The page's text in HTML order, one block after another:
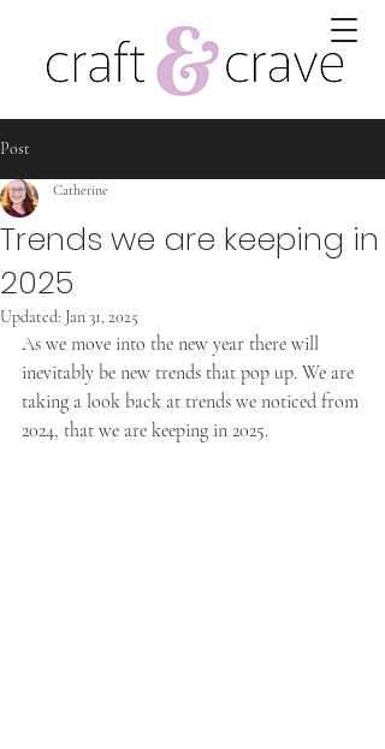
Post
Trends we are keeping in
2025
Catherine
Updated: Jan 31, 2025
As we move into the new year there will
inevitably be new trends that pop up. We are
taking a look back at trends we noticed from
2024, that we are keeping in 2025.